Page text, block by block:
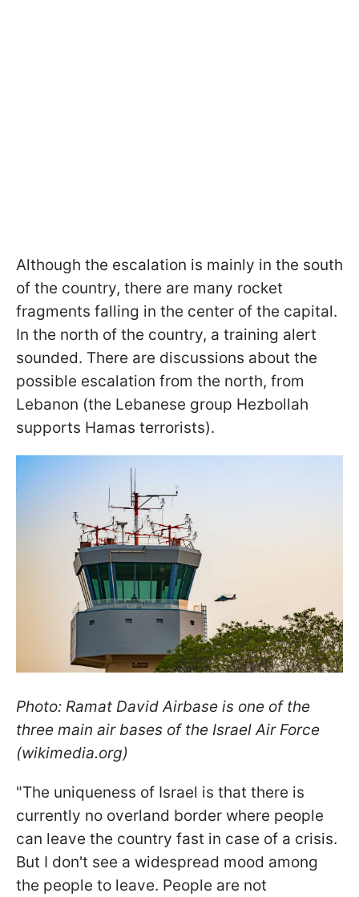
Although the escalation is mainly in the south
of the country, there are many rocket
fragments falling in the center of the capital.
In the north of the country, a training alert
sounded. There are discussions about the
possible escalation from the north, from
Lebanon (the Lebanese group Hezbollah
supports Hamas terrorists).
Photo: Ramat David Airbase is one of the
three main air bases of the Israel Air Force
(wikimedia.org)
"The uniqueness of Israel is that there is
currently no overland border where people
can leave the country fast in case of a crisis.
But I don't see a widespread mood among
the people to leave. People are not